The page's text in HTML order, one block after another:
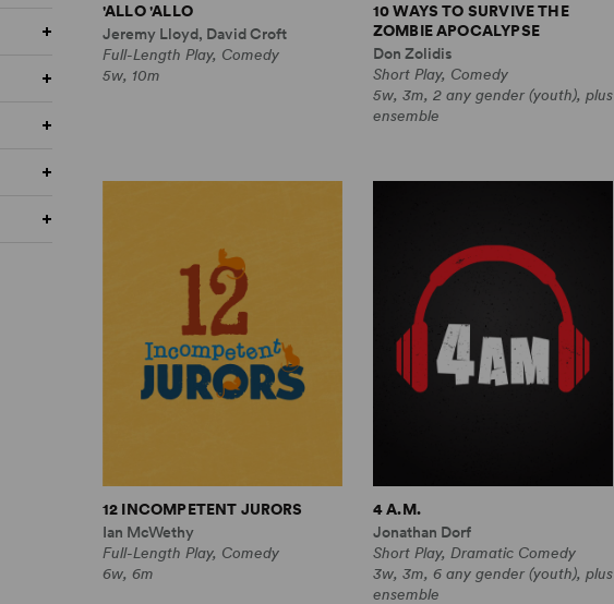
'ALLO 'ALLO
Jeremy Lloyd, David Croft
Full-Length Play, Comedy
5w, 10m
10 WAYS TO SURVIVE THE
ZOMBIE APOCALYPSE
Don Zolidis
Short Play, Comedy
5w, 3m, 2 any gender (youth), plus
ensemble
12 INCOMPETENT JURORS
Ian McWethy
Full-Length Play, Comedy
6w, 6m
4 A.M.
Jonathan Dorf
Short Play, Dramatic Comedy
3w, 3m, 6 any gender (youth), plus
ensemble